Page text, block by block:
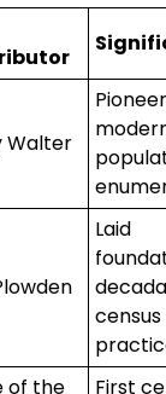
Walter
Laid
census
of the
First